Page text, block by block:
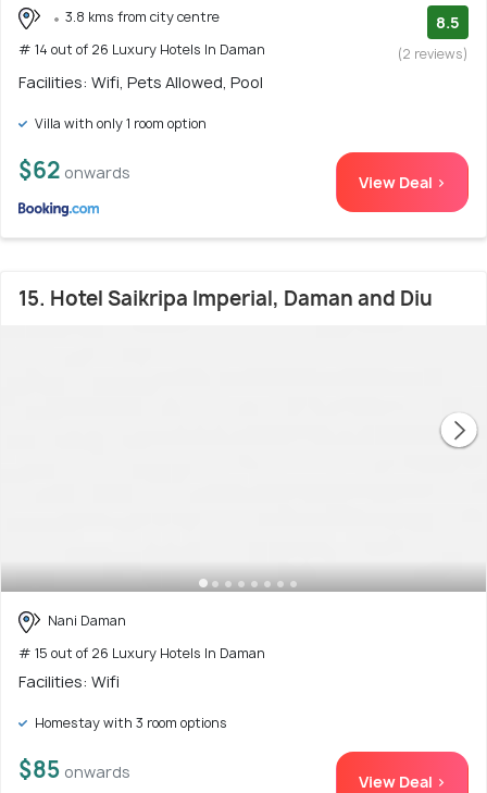
3.8 kms from city centre
# 14 out of 26 Luxury Hotels In Daman
8.5
(2 reviews)
Facilities: Wifi, Pets Allowed, Pool
Villa with only 1 room option
$62 onwards View Deal >
15. Hotel Saikripa Imperial, Daman and Diu
Nani Daman
# 15 out of 26 Luxury Hotels In Daman
Facilities: Wifi
Homestay with 3 room options
$85 onwards View Deal >